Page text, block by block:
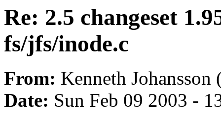
Re: 2.5 changeset
fs/jfs/inode.c
From: Kenneth Johansson
Date: Sun Feb 09 2003 -